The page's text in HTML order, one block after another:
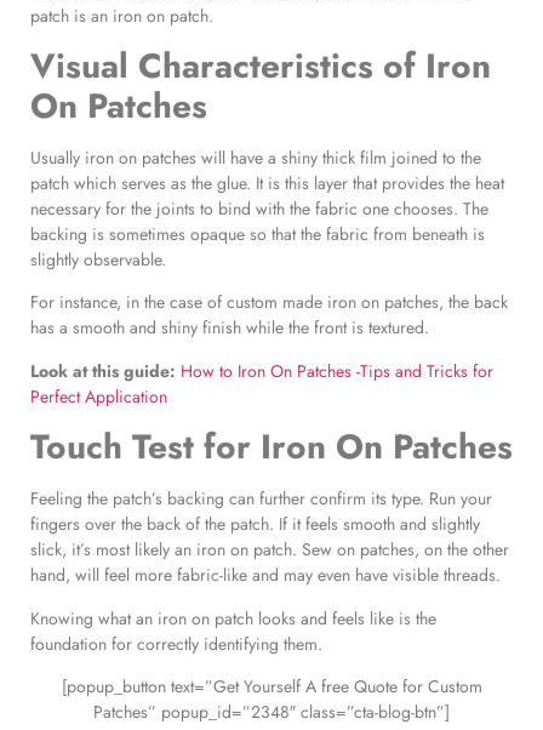
patch is an iron on patch.
Visual Characteristics of Iron
On Patches
Usually iron on patches will have a shiny thick film joined to the
patch which serves as the glue. It is this layer that provides the heat
necessary for the joints to bind with the fabric one chooses. The
backing is sometimes opaque so that the fabric from beneath is
slightly observable.
For instance, in the case of custom made iron on patches, the back
has a smooth and shiny finish while the front is textured.
Look at this guide: How to Iron On Patches -Tips and Tricks for
Perfect Application
Touch Test for Iron On Patches
Feeling the patch’s backing can further confirm its type. Run your
fingers over the back of the patch. If it feels smooth and slightly
slick, it’s most likely an iron on patch. Sew on patches, on the other
hand, will feel more fabric-like and may even have visible threads.
Knowing what an iron on patch looks and feels like is the
foundation for correctly identifying them.
[popup_button text=”Get Yourself A free Quote for Custom
Patches” popup_id=”2348″ class=”cta-blog-btn”]